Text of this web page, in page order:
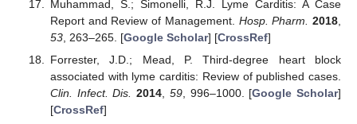
Muhammad, S.; Simonelli, R.J. Lyme Carditis: A Case
Report and Review of Management. Hosp. Pharm. 2018
53, 263–265. [Google Scholar] [CrossRef]
Forrester, J.D.; Mead, P. Third-degree heart block
associated with lyme carditis: Review of published cases.
Clin. Infect. Dis.
2014 59, 996–1000. [Google Scholar]
[CrossRef]